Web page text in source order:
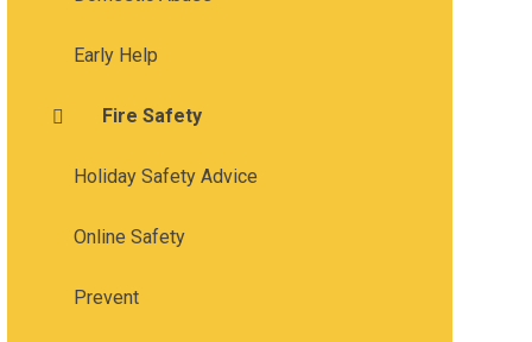
Early Help
Fire Safety
Holiday Safety Advice
Online Safety
Prevent